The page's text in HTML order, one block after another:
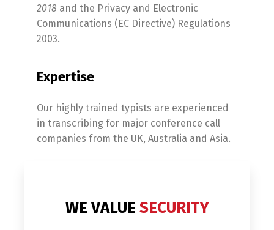
2018 and the Privacy and Electronic
Communications (EC Directive) Regulations
2003.
Expertise
Our highly trained typists are experienced
in transcribing for major conference call
companies from the UK, Australia and Asia.
WE VALUE SECURITY